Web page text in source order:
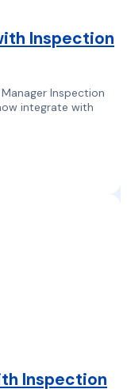
Inspection
Inspection
integrate with
Inspection